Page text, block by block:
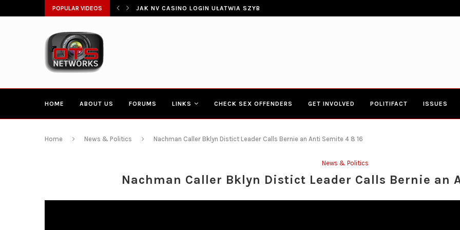
POPULAR VIDEOS
SZYBKI DOSTĘP DO... CONGRESSMAN HAKEEM JEFFERIES TOWN HALL 4-20-2017 AT BOYS...
HOME ABOUT US FORUMS LINKS CHECK SEX OFFENDERS GET INVOLVED POLITIFACT ISSUES
Home News & Politics Nachman Caller Bklyn Distict Leader Calls Bernie an Anti Semite 4 8 16
News & Politics
Nachman Caller Bklyn Distict Leader Calls Bernie an